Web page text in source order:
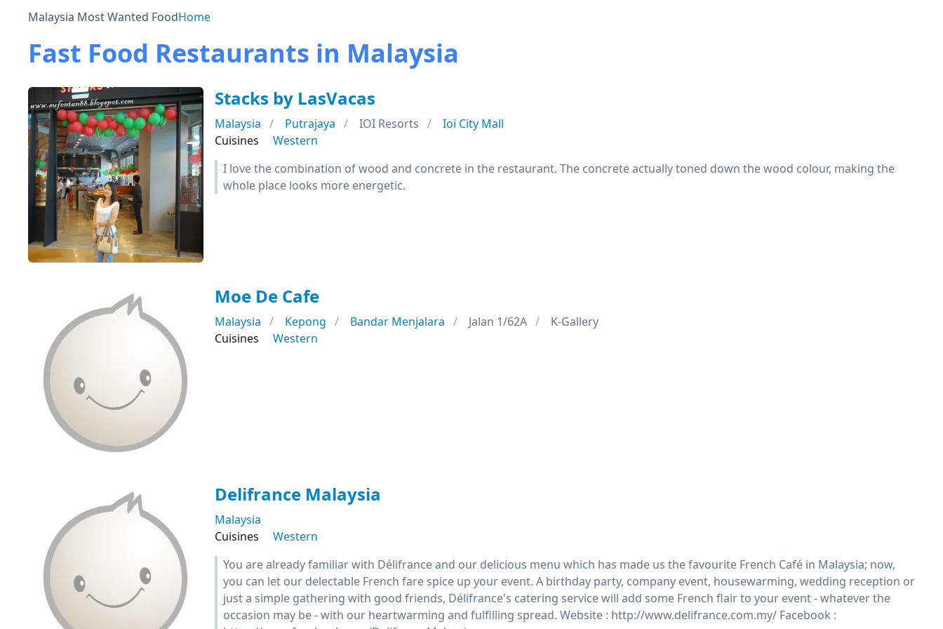
Malaysia Most Wanted FoodHome
Fast Food Restaurants in Malaysia
Stacks by LasVacas
Malaysia Putrajaya IOI Resorts
Ioi City Mall
Cuisines
Western
I love the combination of wood and concrete in the restaurant. The concrete actually toned down the wood colour, making the
whole place looks more energetic.
Moe De Cafe
Malaysia Kepong Bandar Menjalara Jalan 1/62A
K-Gallery
Cuisines
Western
Delifrance Malaysia
Malaysia
Cuisines
Western
You are already familiar with Délifrance and our delicious menu which has made us the favourite French Café in Malaysia; now,
you can let our delectable French fare spice up your event. A birthday party, company event, housewarming, wedding reception or
just a simple gathering with good friends, Délifrance's catering service will add some French flair to your event - whatever the
occasion may be - with our heartwarming and fulfilling spread. Website : http://www.delifrance.com.my/ Facebook :